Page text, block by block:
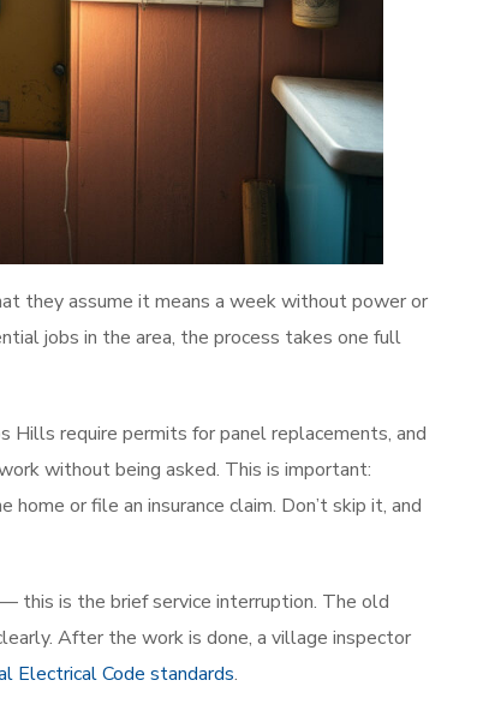
they assume it means a week without power or
jobs in the area, the process takes one full
require permits for panel replacements, and
without being asked. This is important:
or file an insurance claim. Don’t skip it, and
this is the brief service interruption. The old
After the work is done, a village inspector
Electrical Code standards.